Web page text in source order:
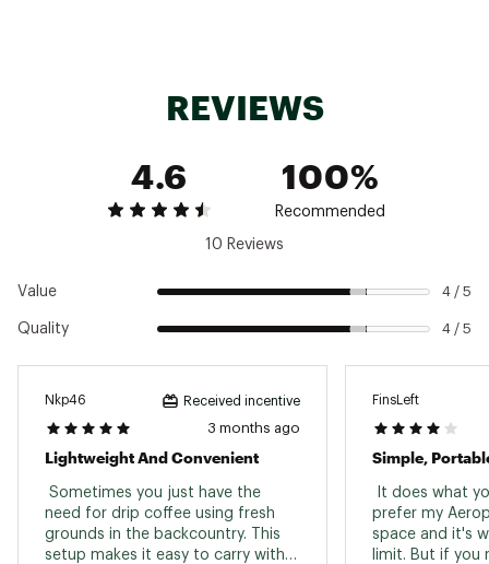
REVIEWS
4.6
100%
Recommended
10 Reviews
Value 4 / 5
Quality 4 / 5
Nkp46 Received incentive
3 months ago
Lightweight And Convenient
Sometimes you just have the
need for drip coffee using fresh
grounds in the backcountry. This
setup makes it easy to carry with
FinsLeft
It does what
prefer my
space and it's
limit. But if you